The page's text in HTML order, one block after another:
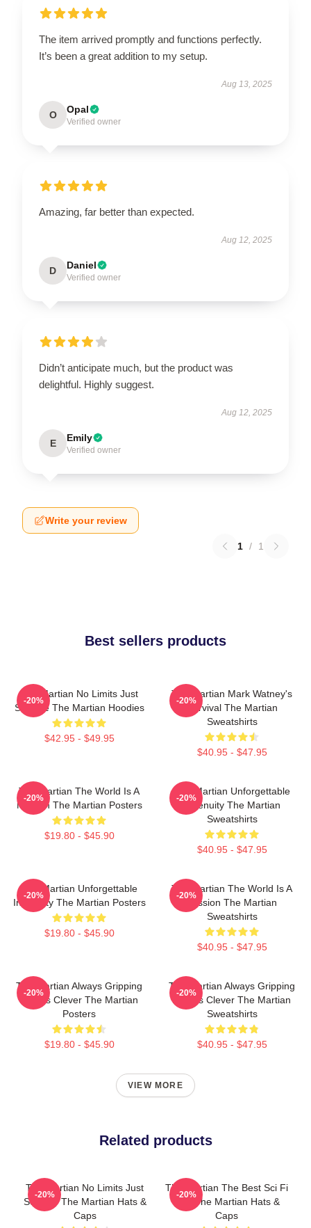
The item arrived promptly and functions perfectly.
It’s been a great addition to my setup.
Aug 13, 2025
O Opal
Verified owner
Amazing, far better than expected.
Aug 12, 2025
D Daniel
Verified owner
Didn’t anticipate much, but the product was
delightful. Highly suggest.
Aug 12, 2025
E Emily
Verified owner
Write your review
1 / 1
Best sellers products
The Martian No Limits Just
Science The Martian Hoodies
$42.95 - $49.95
-20%
The Martian Mark Watney's
Survival The Martian
Sweatshirts
$40.95 - $47.95
-20%
The Martian The World Is A
Mission The Martian Posters
$19.80 - $45.90
-20%
The Martian Unforgettable
Ingenuity The Martian
Sweatshirts
$40.95 - $47.95
-20%
The Martian Unforgettable
Ingenuity The Martian Posters
$19.80 - $45.90
-20%
The Martian The World Is A
Mission The Martian
Sweatshirts
$40.95 - $47.95
-20%
The Martian Always Gripping
Always Clever The Martian
Posters
$19.80 - $45.90
-20%
The Martian Always Gripping
Always Clever The Martian
Sweatshirts
$40.95 - $47.95
-20%
VIEW MORE
Related products
The Martian No Limits Just
Science The Martian Hats &
Caps
-20%
The Martian The Best Sci Fi
Film The Martian Hats &
Caps
-20%